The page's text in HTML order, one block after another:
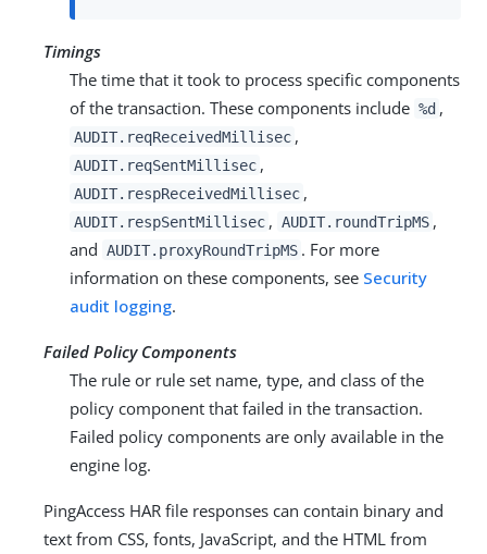
Timings
The time that it took to process specific components
of the transaction. These components include %d ,
AUDIT.reqReceivedMillisec ,
AUDIT.reqSentMillisec ,
AUDIT.respReceivedMillisec ,
AUDIT.respSentMillisec , AUDIT.roundTripMS ,
and AUDIT.proxyRoundTripMS . For more
information on these components, see Security
audit logging.
Failed Policy Components
The rule or rule set name, type, and class of the
policy component that failed in the transaction.
Failed policy components are only available in the
engine log.
PingAccess HAR file responses can contain binary and
text from CSS, fonts, JavaScript, and the HTML from